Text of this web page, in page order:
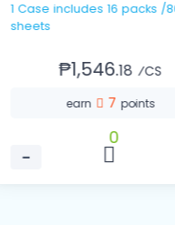
1 Case includes 16 packs /80+20
sheets
₱1,546.18 ⁄CS
earn 7 points
−
0